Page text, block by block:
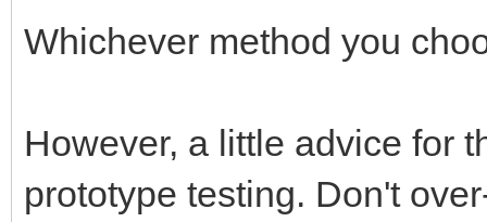
Whichever method you
However, a little advice for
prototype testing. Don't